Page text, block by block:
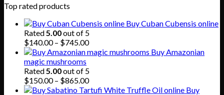
Top rated products
Buy Cuban Cubensis online
Rated5.00out of 5
$140.00 – $745.00Price
range:
through
$745.00
Buy Amazonian
magic mushrooms
Rated5.00out of 5
$150.00 – $865.00Price
range:
Buy